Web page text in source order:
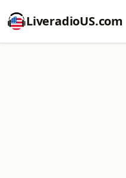
LiveradioUS.com